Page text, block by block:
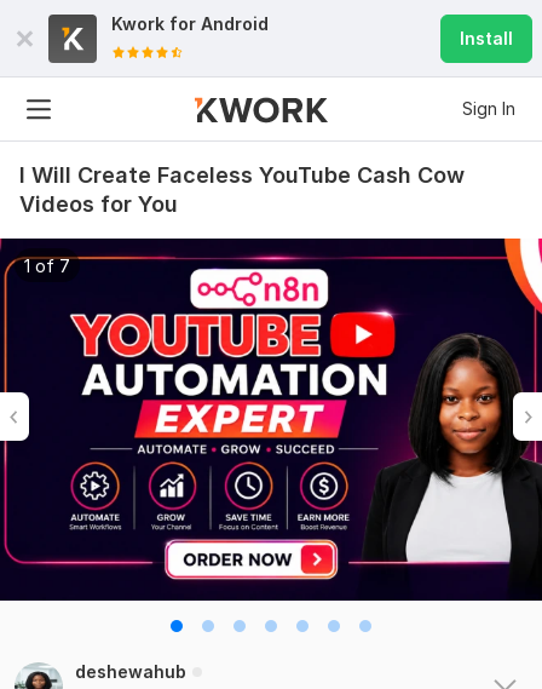
Kwork for Android
Install
Sign In
I Will Create Faceless YouTube Cash Cow
Videos for You
1 of 7
deshewahub